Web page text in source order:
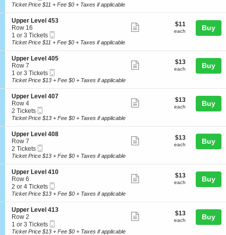
v
e
l
4
2
5
p
e
r
L
e
v
e
l
4
1
2
t
o
n
U
p
p
e
r
L
e
v
e
l
4
2
7
Tickets
Ticket
ticket
Ticket Price $11 + Fee $0 + Taxes if applicable
S
e
c
t
o
n
U
p
p
e
r
L
e
v
e
l
4
5
3
Upper Level 453
Row 16
1
or
Tickets
available
1 or 3 Tickets
Ticket
ticket
$11
each
$11
each Buy
Ticket Price $11 + Fee $0 + Taxes if applicable
S
e
c
t
o
n
U
p
p
e
r
L
e
v
e
l
4
0
5
Upper Level 405
Row 7
1
or
Tickets
available
1 or 3 Tickets
Ticket
ticket
$13
each
$13
each Buy
Ticket Price $13 + Fee $0 + Taxes if applicable
S
e
c
t
o
n
U
p
p
e
r
L
e
v
e
l
4
0
7
Upper Level 407
Row 4
2
Tickets
2 Tickets
Ticket
ticket
$13
each
$13
each Buy
Ticket Price $13 + Fee $0 + Taxes if applicable
S
e
c
t
o
n
U
p
p
e
r
L
e
v
Upper Level 408
Row 7
2
Tickets
2 Tickets
Ticket
ticket
$13
each
$13
each Buy
Ticket Price $13 + Fee $0 + Taxes if applicable
S
e
c
t
o
n
U
p
Upper Level 410
Row 6
2
or
Tickets
available
2 or 4 Tickets
Ticket
ticket
$13
each
$13
each Buy
Ticket Price $13 + Fee $0 + Taxes if applicable
S
e
c
t
Upper Level 413
Row 2
1
or
1 or 3 Tickets
Ticket
$13
each
$13
each Buy
Ticket Price $13 + Fee $0 + Taxes if applicable